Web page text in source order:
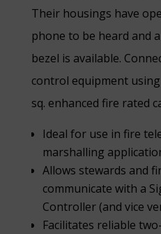
Their housings have
phone to be heard and
bezel is available.
control equipment
sq. enhanced fire rated
Ideal for use in fire
marshalling
Allows stewards and
communicate with a
Controller (and vice
Facilitates reliable